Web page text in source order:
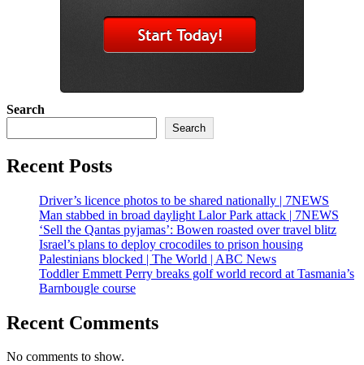
Search
Search
Recent Posts
Driver’s licence photos to be shared nationally | 7NEWS
Man stabbed in broad daylight Lalor Park attack | 7NEWS
‘Sell the Qantas pyjamas’: Bowen roasted over travel blitz
Israel’s plans to deploy crocodiles to prison housing
Palestinians blocked | The World | ABC News
Toddler Emmett Perry breaks golf world record at Tasmania’s
Barnbougle course
Recent Comments
No comments to show.